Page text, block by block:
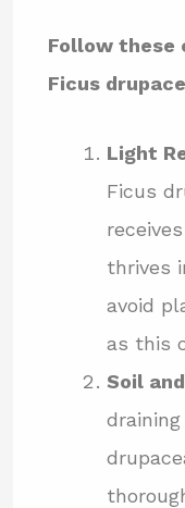
Follow these
Ficus
Light
Ficus
thrives
avoid
as this
Soil